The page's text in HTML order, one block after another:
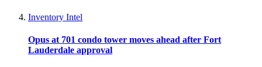
Inventory Intel
Opus at 701 condo tower moves ahead after Fort
Lauderdale approval